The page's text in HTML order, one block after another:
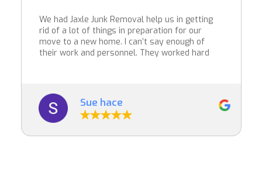
Sue hace
We had Jaxle Junk Removal help us in getting
rid of a lot of things in preparation for our
move to a new home. I can’t say enough of
their work and personnel. They worked hard
recommend them. Very professional and
we’re in and out in just over an hour.